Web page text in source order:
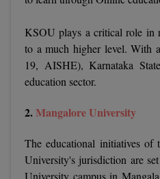
M.Phil
M.Plan
M.Voc.
KSOU plays a critical role in
to a much higher level. With
19, AISHE), Karnataka
education sector.
2.Mangalore University
The educational initiatives of
University's jurisdiction are
University campus in